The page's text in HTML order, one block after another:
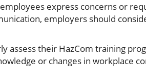
express concerns or
employers should
assess their HazCom training
or changes in workplace